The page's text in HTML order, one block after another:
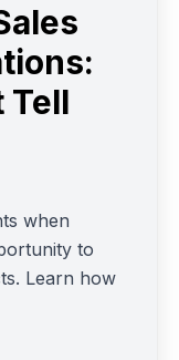
Tell
when
to
Learn how